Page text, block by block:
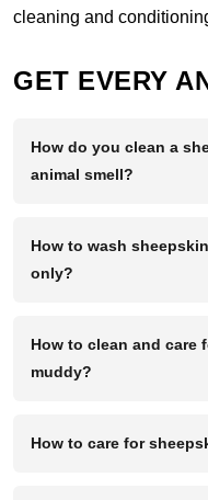
cleaning and
GET EVERY
How do you clean a
animal smell?
How to wash
only?
How to clean and
muddy?
How to care for